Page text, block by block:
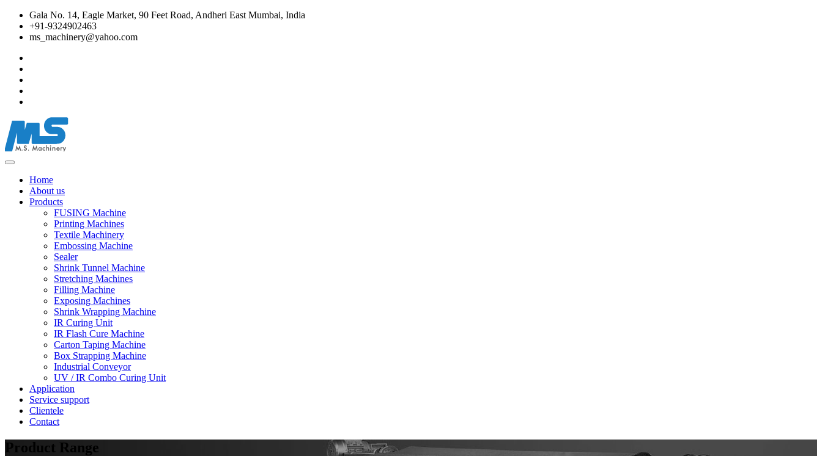
Gala No. 14, Eagle Market, 90 Feet Road, Andheri East Mumbai, India
+91-9324902463
ms_machinery@yahoo.com
Home
About us
Products
FUSING Machine
Printing Machines
Textile Machinery
Embossing Machine
Sealer
Shrink Tunnel Machine
Stretching Machines
Filling Machine
Exposing Machines
Shrink Wrapping Machine
IR Curing Unit
IR Flash Cure Machine
Carton Taping Machine
Box Strapping Machine
Industrial Conveyor
UV / IR Combo Curing Unit
Application
Service support
Clientele
Contact
Product Range